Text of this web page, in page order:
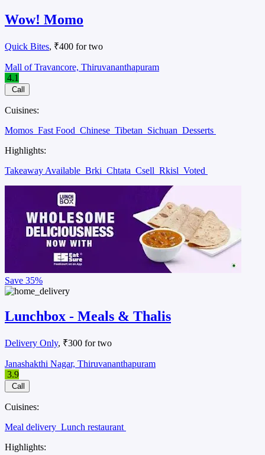
Wow! Momo
Quick Bites, ₹400 for two
Mall of Travancore, Thiruvananthapuram
4.1
Call
Cuisines:
Momos Fast Food Chinese Tibetan Sichuan Desserts
Highlights:
Takeaway Available Brki Chtata Csell Rkisl Voted
Save 35%
Lunchbox - Meals & Thalis
Delivery Only, ₹300 for two
Janashakthi Nagar, Thiruvananthapuram
3.9
Call
Cuisines:
Meal delivery Lunch restaurant
Highlights: